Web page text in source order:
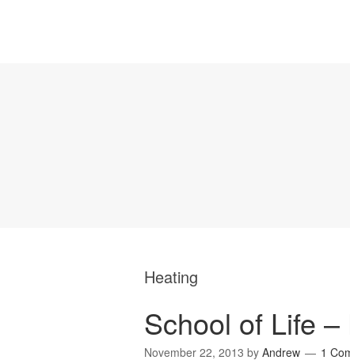
Heating
School of Life
November 22, 2013 by Andrew 1